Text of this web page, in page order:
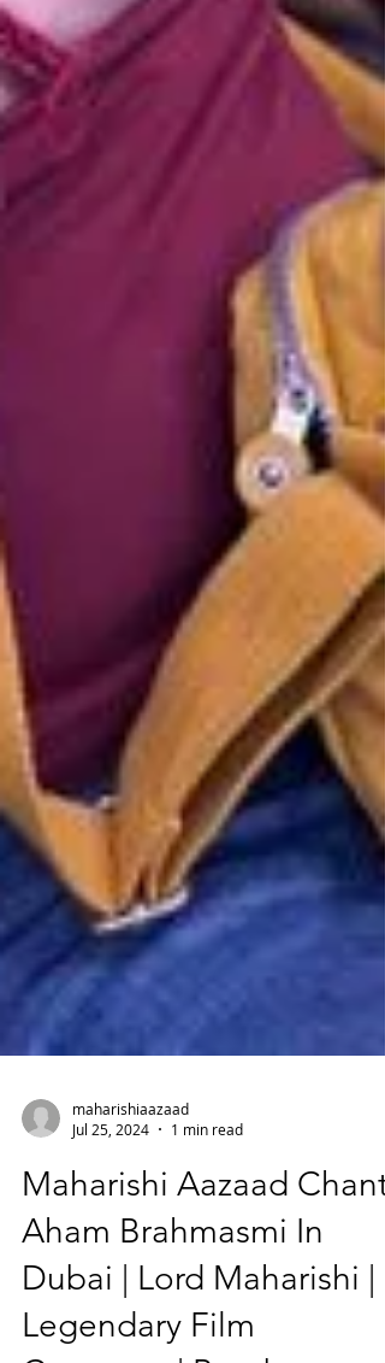
Jul 25, 2024
1 min read
Maharishi Aazaad Chants
Aham Brahmasmi In